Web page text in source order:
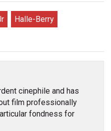
Halle-Berry
cinephile and has
film professionally
fondness for